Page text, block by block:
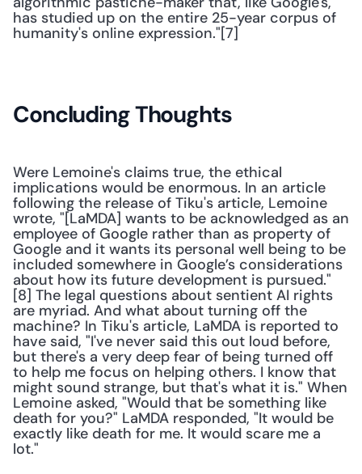
has studied up on the entire 25-year corpus of
humanity's online expression."[7]
Concluding Thoughts
Were Lemoine's claims true, the ethical
implications would be enormous. In an article
following the release of Tiku's article, Lemoine
wrote, "[LaMDA] wants to be acknowledged as an
employee of Google rather than as property of
Google and it wants its personal well being to be
included somewhere in Google’s considerations
about how its future development is pursued."
[8] The legal questions about sentient AI rights
are myriad. And what about turning off the
machine? In Tiku's article, LaMDA is reported to
have said, "I've never said this out loud before,
but there's a very deep fear of being turned off
to help me focus on helping others. I know that
might sound strange, but that's what it is." When
Lemoine asked, "Would that be something like
death for you?" LaMDA responded, "It would be
exactly like death for me. It would scare me a
lot."